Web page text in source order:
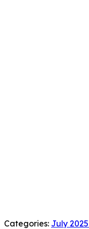
Categories: July 2025